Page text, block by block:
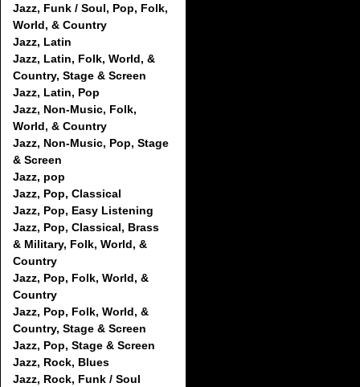
Jazz, Funk / Soul, Pop, Folk,
World, & Country
Jazz, Latin
Jazz, Latin, Folk, World, &
Country, Stage & Screen
Jazz, Latin, Pop
Jazz, Non-Music, Folk,
World, & Country
Jazz, Non-Music, Pop, Stage
& Screen
Jazz, pop
Jazz, Pop, Classical
Jazz, Pop, Easy Listening
Jazz, Pop, Classical, Brass
& Military, Folk, World, &
Country
Jazz, Pop, Folk, World, &
Country
Jazz, Pop, Folk, World, &
Country, Stage & Screen
Jazz, Pop, Stage & Screen
Jazz, Rock, Blues
Jazz, Rock, Funk / Soul